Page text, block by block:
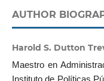
AUTHOR
Harold S. Dutton
Maestro en